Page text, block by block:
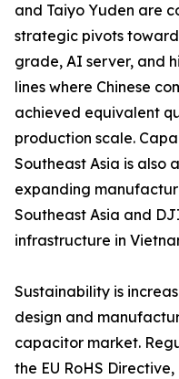
and Taiyo Yuden are
strategic pivots
grade, AI server, and
lines where Chinese
achieved equivalent
production scale.
Southeast Asia is also
expanding
Southeast Asia and
infrastructure in
Sustainability is
design and
capacitor market.
the EU RoHS